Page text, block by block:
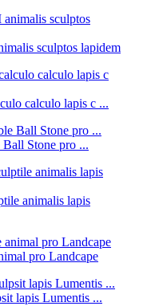
sculptos lapidem
calculo lapis c ...
Stone pro ...
animalis lapis
pro Landcape
lapis Lumentis ...